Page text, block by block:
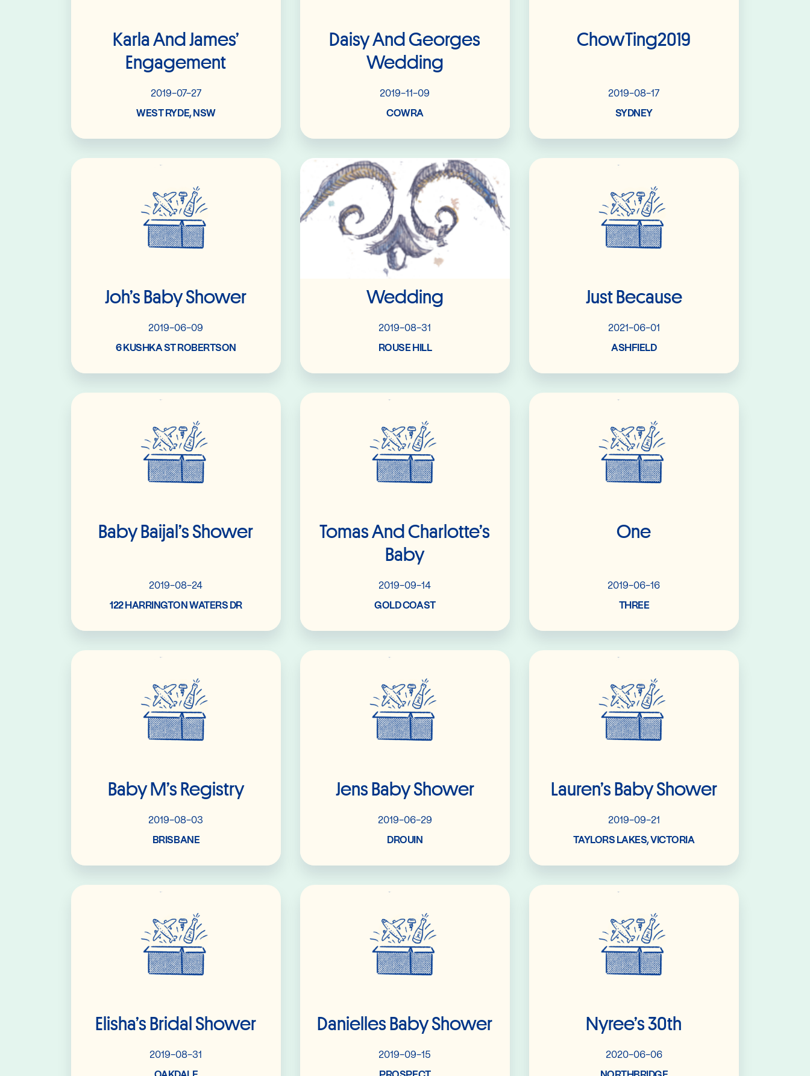
Karla And James’
Engagement
2019-07-27
WEST RYDE, NSW
Daisy And Georges
Wedding
2019-11-09
COWRA
ChowTing2019
2019-08-17
SYDNEY
Joh’s Baby Shower
2019-06-09
6 KUSHKA ST ROBERTSON
Wedding
2019-08-31
ROUSE HILL
Read More
Just Because
2021-06-01
ASHFIELD
Baby Baijal’s Shower
2019-08-24
122 HARRINGTON WATERS DR
Tomas And Charlotte’s
Baby
2019-09-14
GOLD COAST
One
2019-06-16
THREE
Baby M’s Registry
2019-08-03
BRISBANE
Jens Baby Shower
2019-06-29
DROUIN
Lauren’s Baby Shower
2019-09-21
TAYLORS LAKES, VICTORIA
Elisha’s Bridal Shower
2019-08-31
Danielles Baby Shower
2019-09-15
Nyree’s 30th
2020-06-06